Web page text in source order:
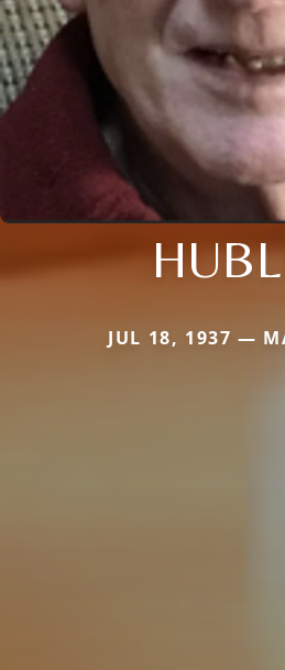
JUL 18, 1937 —